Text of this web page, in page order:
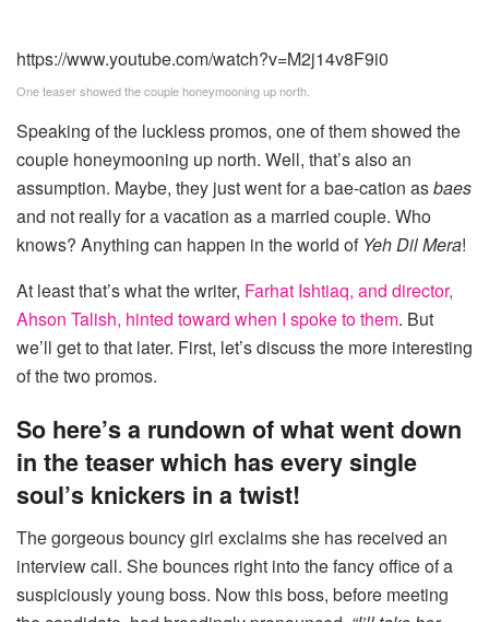
https://www.youtube.com/watch?v=M2j14v8F9i0
One teaser showed the couple honeymooning up north.
Speaking of the luckless promos, one of them showed the
couple honeymooning up north. Well, that’s also an
assumption. Maybe, they just went for a bae-cation asbaes
and not really for a vacation as a married couple. Who
knows? Anything can happen in the world of Yeh Dil Mera!
At least that’s what the writer, Farhat Ishtiaq, and director,
Ahson Talish, hinted toward when I spoke to them. But
we’ll get to that later. First, let’s discuss the more interesting
of the two promos.
So here’s a rundown of what went down
in the teaser which has every single
soul’s knickers in a twist!
The gorgeous bouncy girl exclaims she has received an
interview call. She bounces right into the fancy office of a
suspiciously young boss. Now this boss, before meeting